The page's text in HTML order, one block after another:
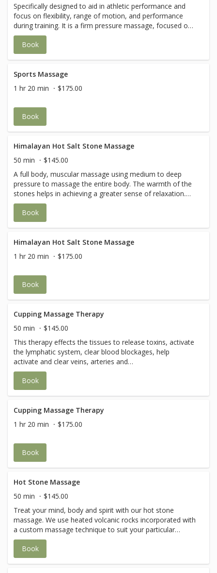
Specifically designed to aid in athletic performance and
focus on flexibility, range of motion, and performance
during training. It is a firm pressure massage, focused on
muscles and connective tissue deep within the body. Your
therapist will also incorporate stretching and the session
may be targeted to a specific area of the body.
Book
Sports Massage
1 hr 20 min
$175.00
Book
Himalayan Hot Salt Stone Massage
50 min
$145.00
A full body, muscular massage using medium to deep
pressure to massage the entire body. The warmth of the
stones helps in achieving a greater sense of relaxation.
Special techniques are used in this routine to softly
release muscles that typically get tight, sore or
compromised.
Book
Himalayan Hot Salt Stone Massage
1 hr 20 min
$175.00
Book
Cupping Massage Therapy
50 min
$145.00
This therapy effects the tissues to release toxins, activate
the lymphatic system, clear blood blockages, help
activate and clear veins, arteries and
capillaries.Additionally, cupping is also effective against
depression, lethargy, anxiety, body aches, high blood
pressure, and chronic joint conditions. (You may feel a
Therapy, there may be a ring-mark, bruise, or some skin
discoloration for a few days.)
Book
Cupping Massage Therapy
1 hr 20 min
$175.00
Book
Hot Stone Massage
50 min
$145.00
Treat your mind, body and spirit with our hot stone
massage. We use heated volcanic rocks incorporated with
a custom massage technique to suit your particular
needs. The warm stones are gently placed on the body to
relieve stiffness while glided smoothly over tired muscles
to promote relaxation and improved circulation. The heat
Book